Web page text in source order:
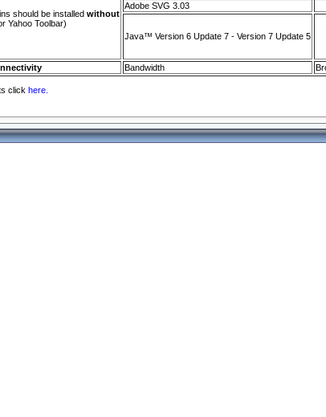
should be installed without
Yahoo Toolbar)
Adobe SVG 3.03
Java™ Version 6 Update 7 - Version 7 Update 5
Bandwidth
click here.